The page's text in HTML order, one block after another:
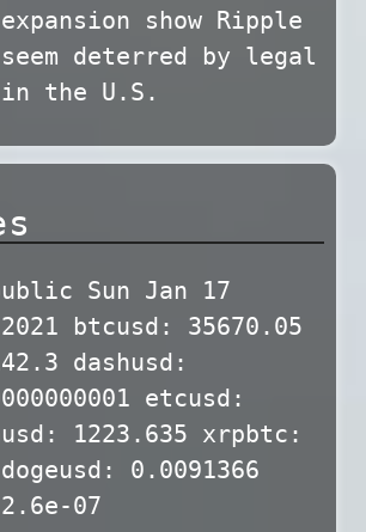
show Ripple
deterred by legal
the U.S.
Sun Jan 17
btcusd: 35670.05
dashusd:
etcusd:
1223.635 xrpbtc:
0.0091366
07